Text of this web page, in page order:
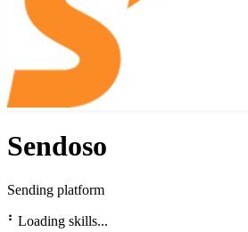
Sendoso
Sending platform
⠃ Loading skills...